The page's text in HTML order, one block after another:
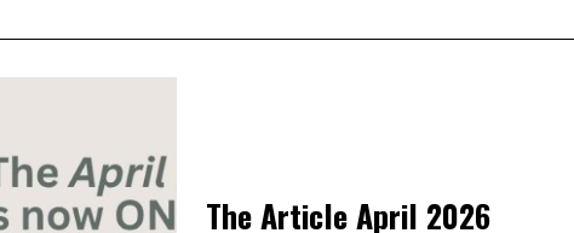
The Article April 2026